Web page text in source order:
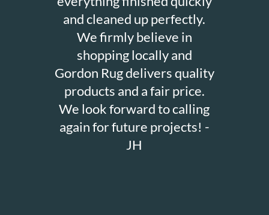
and cleaned up perfectly.
We firmly believe in
shopping locally and
Gordon Rug delivers quality
products and a fair price.
We look forward to calling
again for future projects! -
JH